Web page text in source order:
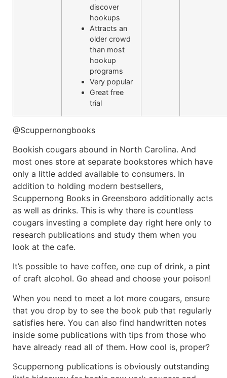
discover
hookups
Attracts an
older crowd
than most
hookup
programs
Very popular
Great free
trial
@Scuppernongbooks
Bookish cougars abound in North Carolina. And
most ones store at separate bookstores which have
only a little added available to consumers. In
addition to holding modern bestsellers,
Scuppernong Books in Greensboro additionally acts
as well as drinks. This is why there is countless
cougars investing a complete day right here only to
research publications and study them when you
look at the cafe.
It’s possible to have coffee, one cup of drink, a pint
of craft alcohol. Go ahead and choose your poison!
When you need to meet a lot more cougars, ensure
that you drop by to see the book pub that regularly
satisfies here. You can also find handwritten notes
inside some publications with tips from those who
have already read all of them. How cool is, proper?
Scuppernong publications is obviously outstanding